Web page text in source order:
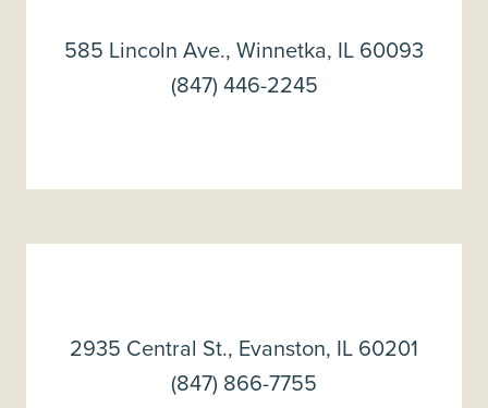
585 Lincoln Ave., Winnetka, IL 60093
(847) 446-2245
2935 Central St., Evanston, IL 60201
(847) 866-7755